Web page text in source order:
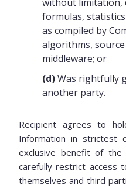
formulas,
as compiled by
algorithms,
middleware; or
(d)Was rightfully
another party.
Recipient agrees to
Information in strictest
exclusive benefit of the
carefully restrict access
themselves and third